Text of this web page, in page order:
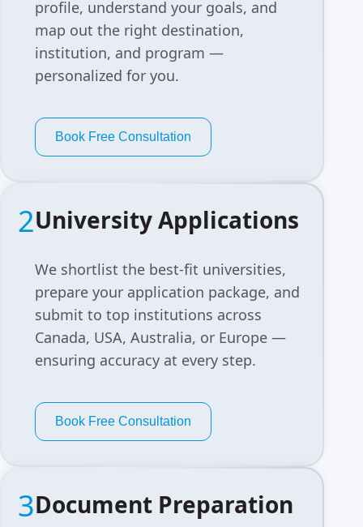
profile, understand your goals, and
map out the right destination,
institution, and program —
personalized for you.
Book Free Consultation
2University Applications
We shortlist the best-fit universities,
prepare your application package, and
submit to top institutions across
Canada, USA, Australia, or Europe —
ensuring accuracy at every step.
Book Free Consultation
3Document Preparation